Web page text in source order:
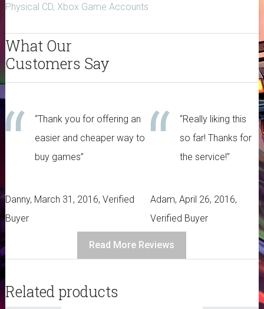
Physical CD, Xbox Game Accounts
What Our
Customers Say
“Thank you for offering an
easier and cheaper way to
buy games”
Danny, March 31, 2016, Verified
Buyer
“Really liking this
so far! Thanks for
the service!”
Adam, April 26, 2016,
Verified Buyer
Read More Reviews
Related products